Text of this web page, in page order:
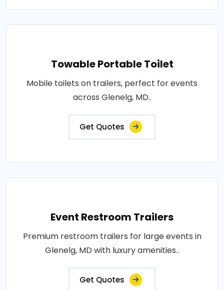
Towable Portable Toilet
Mobile toilets on trailers, perfect for events
across Glenelg, MD..
Get Quotes
Event Restroom Trailers
Premium restroom trailers for large events in
Glenelg, MD with luxury amenities..
Get Quotes